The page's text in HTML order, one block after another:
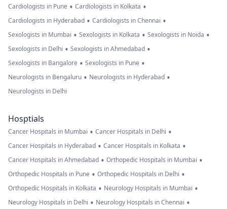
Cardiologists in Pune • Cardiologists in Kolkata •
Cardiologists in Hyderabad • Cardiologists in Chennai •
Sexologists in Mumbai • Sexologists in Kolkata • Sexologists in Noida •
Sexologists in Delhi • Sexologists in Ahmedabad •
Sexologists in Bangalore • Sexologists in Pune •
Neurologists in Bengaluru • Neurologists in Hyderabad •
Neurologists in Delhi
Hosptials
Cancer Hospitals in Mumbai • Cancer Hospitals in Delhi •
Cancer Hospitals in Hyderabad • Cancer Hospitals in Kolkata •
Cancer Hospitals in Ahmedabad • Orthopedic Hospitals in Mumbai •
Orthopedic Hospitals in Pune • Orthopedic Hospitals in Delhi •
Orthopedic Hospitals in Kolkata • Neurology Hospitals in Mumbai •
Neurology Hospitals in Delhi • Neurology Hospitals in Chennai •